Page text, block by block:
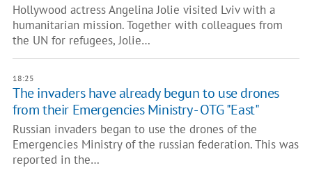
Hollywood actress Angelina Jolie visited Lviv with a
humanitarian mission. Together with colleagues from
the UN for refugees, Jolie…
18:25
The invaders have already begun to use drones
from their Emergencies Ministry - OTG "East"
Russian invaders began to use the drones of the
Emergencies Ministry of the russian federation. This was
reported in the…